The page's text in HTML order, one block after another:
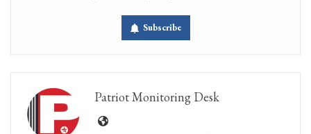
Subscribe
Patriot Monitoring Desk